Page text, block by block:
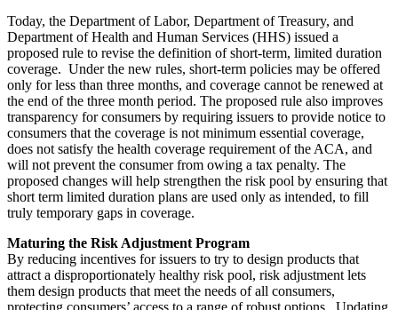
Today, the Department of Labor, Department of Treasury, and
Department of Health and Human Services (HHS) issued a
proposed rule to revise the definition of short-term, limited duration
coverage. Under the new rules, short-term policies may be offered
only for less than three months, and coverage cannot be renewed at
the end of the three month period. The proposed rule also improves
transparency for consumers by requiring issuers to provide notice to
consumers that the coverage is not minimum essential coverage,
does not satisfy the health coverage requirement of the ACA, and
will not prevent the consumer from owing a tax penalty. The
proposed changes will help strengthen the risk pool by ensuring that
short term limited duration plans are used only as intended, to fill
truly temporary gaps in coverage.
Maturing the Risk Adjustment Program
By reducing incentives for issuers to try to design products that
attract a disproportionately healthy risk pool, risk adjustment lets
them design products that meet the needs of all consumers,